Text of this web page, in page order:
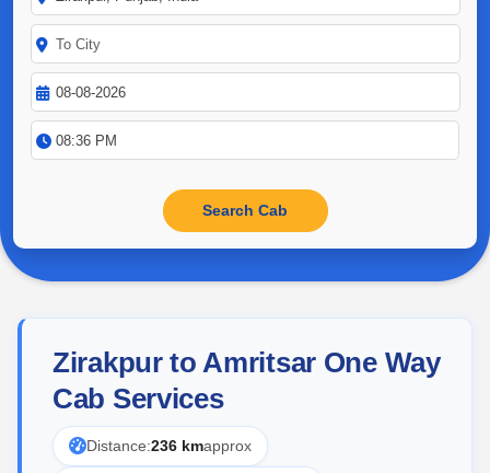
Zirakpur to Amritsar One Way
Cab Services
Distance:236 kmapprox